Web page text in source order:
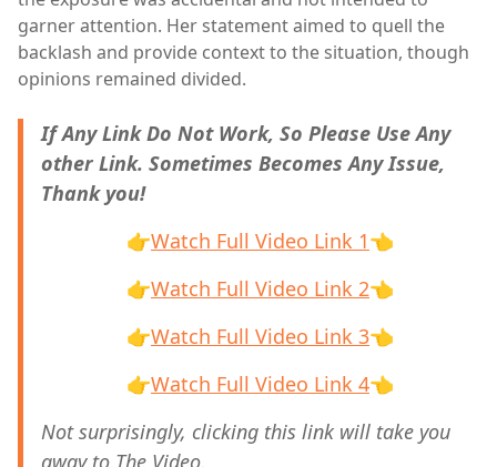
garner attention. Her statement aimed to quell the
backlash and provide context to the situation, though
opinions remained divided.
If Any Link Do Not Work, So Please Use Any
other Link. Sometimes Becomes Any Issue,
Thank you!
👉Watch Full Video Link 1👈
👉Watch Full Video Link 2👈
👉Watch Full Video Link 3👈
👉Watch Full Video Link 4👈
Not surprisingly, clicking this link will take you
away to The Video.